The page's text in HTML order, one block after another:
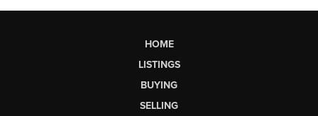
HOME
LISTINGS
BUYING
SELLING